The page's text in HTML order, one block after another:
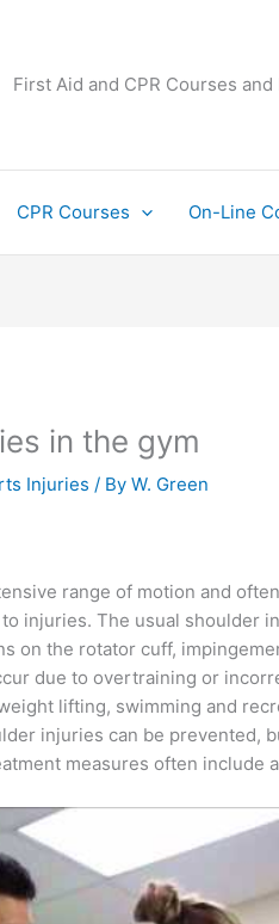
First Aid and CPR Courses
CPR Courses On-Line
in the gym
Injuries / ByW. Green
range of motion and
injuries. The usual shoulder
on the rotator cuff,
due to overtraining or
lifting, swimming and
injuries can be prevented,
measures often include